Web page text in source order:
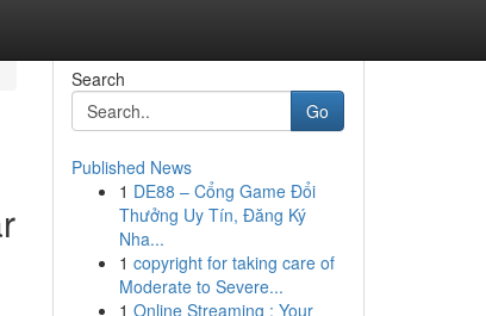
Search
Go
Published News
1 DE88 – Cổng Game Đổi
Thưởng Uy Tín, Đăng Ký
Nha...
1 copyright for taking care of
Moderate to Severe...
1 Online Streaming : Your